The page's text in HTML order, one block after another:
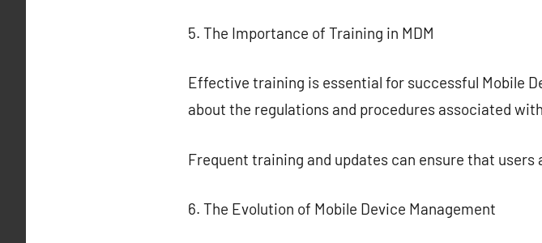
5. The Importance of Training in MDM
Effective training is essential for successful Mobile
about the regulations and procedures associated
Frequent training and updates can ensure that
6. The Evolution of Mobile Device Management